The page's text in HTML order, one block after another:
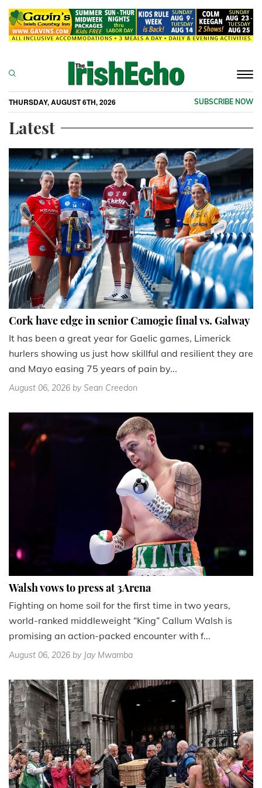
THURSDAY, AUGUST 6TH, 2026 SUBSCRIBE NOW
Latest
Cork have edge in senior Camogie final vs. Galway
It has been a great year for Gaelic games, Limerick
hurlers showing us just how skillful and resilient they are
and Mayo easing 75 years of pain by...
August 06, 2026 by Sean Creedon
Walsh vows to press at 3Arena
Fighting on home soil for the first time in two years,
world-ranked middleweight “King” Callum Walsh is
promising an action-packed encounter with f...
August 06, 2026 by Jay Mwamba